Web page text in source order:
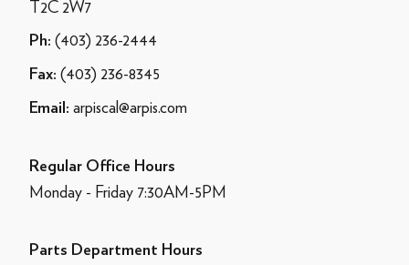
T2C 2W7
Ph: (403) 236-2444
Fax: (403) 236-8345
Email: arpiscal@arpis.com
Regular Office Hours
Monday - Friday 7:30AM-5PM
Parts Department Hours